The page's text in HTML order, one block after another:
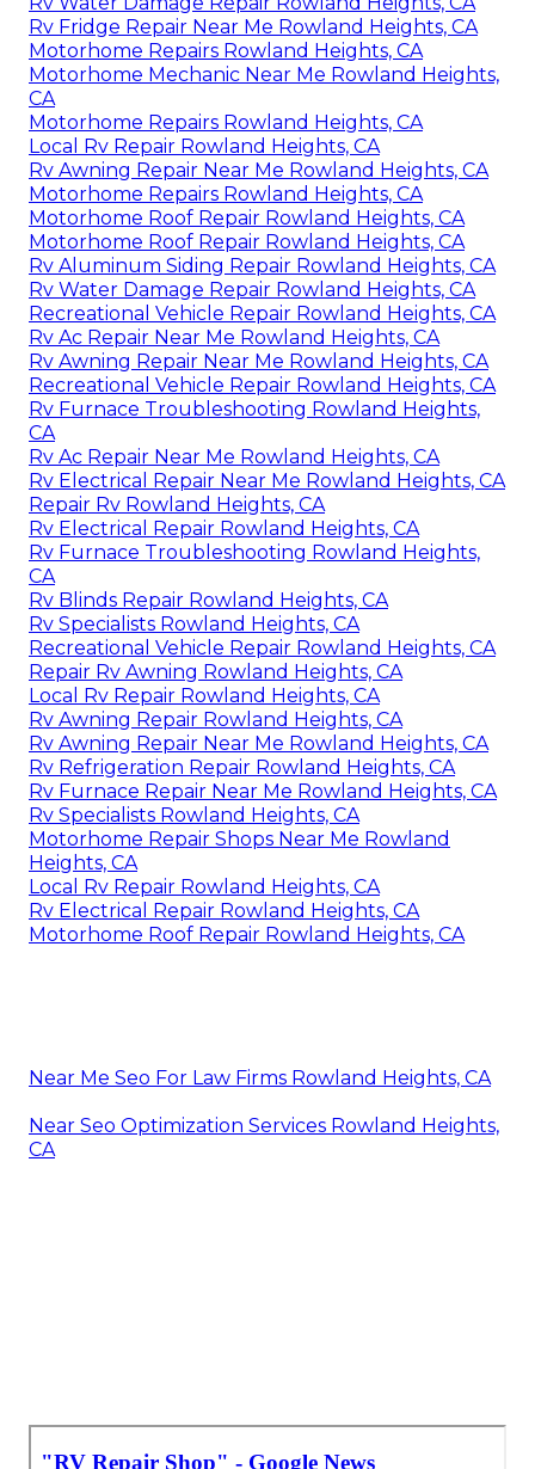
Rv Fridge Repair Near Me Rowland Heights, CA
Motorhome Repairs Rowland Heights, CA
Motorhome Mechanic Near Me Rowland Heights,
CA
Motorhome Repairs Rowland Heights, CA
Local Rv Repair Rowland Heights, CA
Rv Awning Repair Near Me Rowland Heights, CA
Motorhome Repairs Rowland Heights, CA
Motorhome Roof Repair Rowland Heights, CA
Motorhome Roof Repair Rowland Heights, CA
Rv Aluminum Siding Repair Rowland Heights, CA
Rv Water Damage Repair Rowland Heights, CA
Recreational Vehicle Repair Rowland Heights, CA
Rv Ac Repair Near Me Rowland Heights, CA
Rv Awning Repair Near Me Rowland Heights, CA
Recreational Vehicle Repair Rowland Heights, CA
Rv Furnace Troubleshooting Rowland Heights,
CA
Rv Ac Repair Near Me Rowland Heights, CA
Rv Electrical Repair Near Me Rowland Heights, CA
Repair Rv Rowland Heights, CA
Rv Electrical Repair Rowland Heights, CA
Rv Furnace Troubleshooting Rowland Heights,
CA
Rv Blinds Repair Rowland Heights, CA
Rv Specialists Rowland Heights, CA
Recreational Vehicle Repair Rowland Heights, CA
Repair Rv Awning Rowland Heights, CA
Local Rv Repair Rowland Heights, CA
Rv Awning Repair Rowland Heights, CA
Rv Awning Repair Near Me Rowland Heights, CA
Rv Refrigeration Repair Rowland Heights, CA
Rv Furnace Repair Near Me Rowland Heights, CA
Rv Specialists Rowland Heights, CA
Motorhome Repair Shops Near Me Rowland
Heights, CA
Local Rv Repair Rowland Heights, CA
Rv Electrical Repair Rowland Heights, CA
Motorhome Roof Repair Rowland Heights, CA
Near Me Seo For Law Firms Rowland Heights, CA
Near Seo Optimization Services Rowland Heights,
CA